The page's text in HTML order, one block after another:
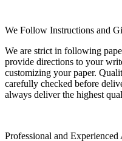
We Follow Instructions and
We are strict in following
provide directions to your
customizing your paper.
carefully checked before
always deliver the highest
Professional and